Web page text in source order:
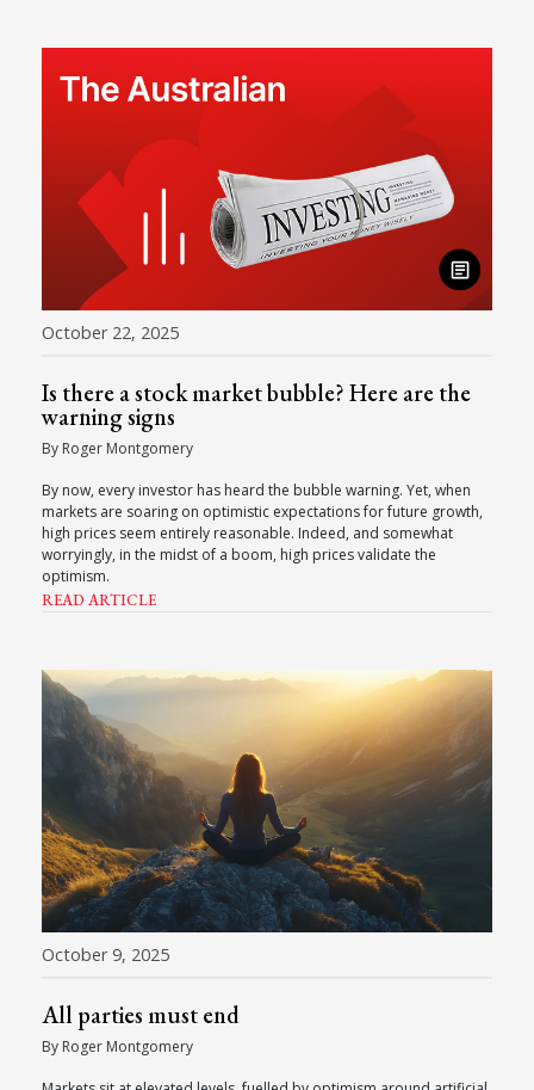
October 22, 2025
Is there a stock market bubble? Here are the
warning signs
By Roger Montgomery
By now, every investor has heard the bubble warning. Yet, when
markets are soaring on optimistic expectations for future growth,
high prices seem entirely reasonable. Indeed, and somewhat
worryingly, in the midst of a boom, high prices validate the
optimism.
READ ARTICLE
October 9, 2025
All parties must end
By Roger Montgomery